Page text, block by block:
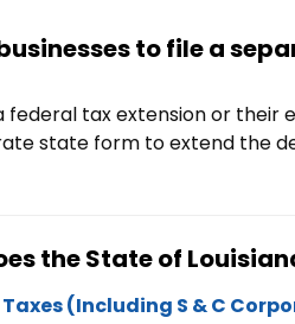
to file a
federal tax extension or their
state form to extend the
the State of
(Including S & C